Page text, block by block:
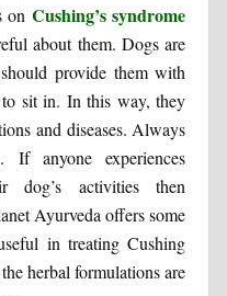
on Cushing’s syndrome
about them. Dogs are
provide them with
to sit in. In this way, they
and diseases. Always
anyone experiences
dog’s activities then
Ayurveda offers some
in treating Cushing
herbal formulations are